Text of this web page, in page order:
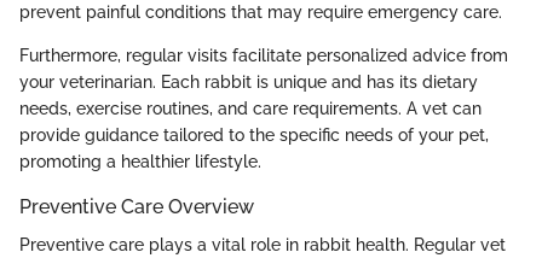
prevent painful conditions that may require emergency care.
Furthermore, regular visits facilitate personalized advice from
your veterinarian. Each rabbit is unique and has its dietary
needs, exercise routines, and care requirements. A vet can
provide guidance tailored to the specific needs of your pet,
promoting a healthier lifestyle.
Preventive Care Overview
Preventive care plays a vital role in rabbit health. Regular vet